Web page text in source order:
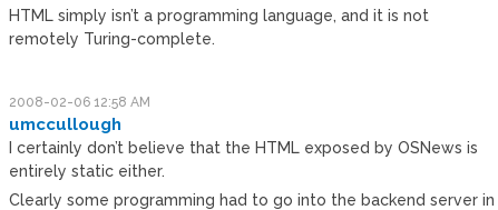
HTML simply isn’t a programming language, and it is not
remotely Turing-complete.
2008-02-06 12:58 AM
umccullough
I certainly don’t believe that the HTML exposed by OSNews is
entirely static either.
Clearly some programming had to go into the backend server in